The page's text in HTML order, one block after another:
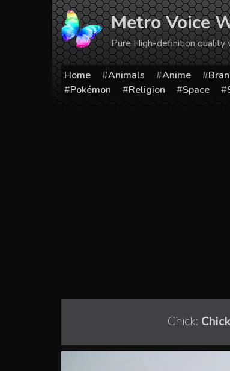
Metro Voice
Pure High-definition
Home Animals Anime
Pokémon
Religion Space
Chick: